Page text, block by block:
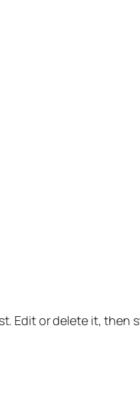
Edit or delete it, then